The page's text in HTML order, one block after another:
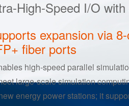
energy converter devices in
Performance FPGA
High-Speed I/O with
expansion via
fiber ports